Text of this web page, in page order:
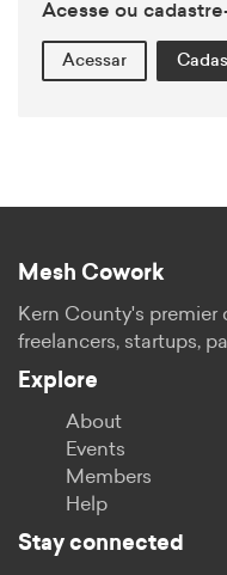
Acesse ou
Acessar
Mesh Cowork
Kern County's
freelancers, startups,
Explore
About
Events
Members
Help
Stay connected